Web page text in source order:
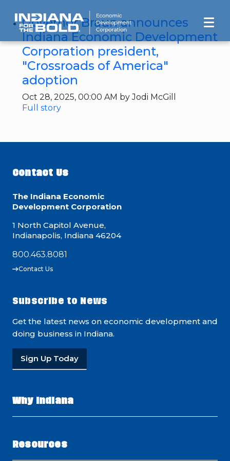
Governor Braun announces
Indiana Economic Development
Corporation president,
"Crossroads of America"
adoption
Oct 28, 2025, 00:00 AM by Jodi McGill
Full story
Contact Us
The Indiana Economic
Development Corporation
1 North Capitol Avenue,
Indianapolis, Indiana 46204
800.463.8081
Contact Us
Subscribe to News
Get the latest news on economic development and
doing business in Indiana.
Sign Up Today
Why Indiana
Resources